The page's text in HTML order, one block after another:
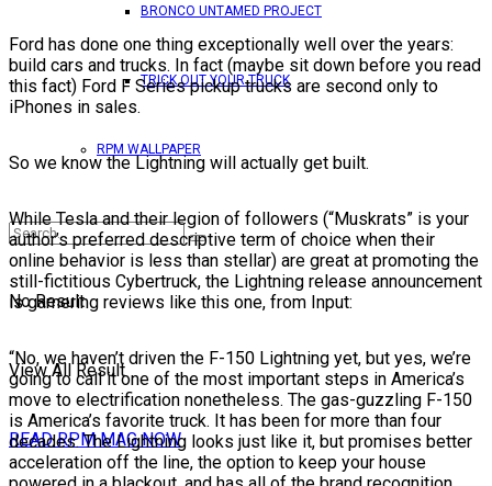
BRONCO UNTAMED PROJECT
TRICK OUT YOUR TRUCK
RPM WALLPAPER
No Result
View All Result
READ RPM MAG NOW
Ford has done one thing exceptionally well over the years:
build cars and trucks. In fact (maybe sit down before you read
this fact) Ford F Series pickup trucks are second only to
iPhones in sales.
So we know the Lightning will actually get built.
While Tesla and their legion of followers (“Muskrats” is your
author’s preferred descriptive term of choice when their
online behavior is less than stellar) are great at promoting the
still-fictitious Cybertruck, the Lightning release announcement
is garnering reviews like this one, from Input:
“No, we haven’t driven the F-150 Lightning yet, but yes, we’re
going to call it one of the most important steps in America’s
move to electrification nonetheless. The gas-guzzling F-150
is America’s favorite truck. It has been for more than four
decades. The Lightning looks just like it, but promises better
acceleration off the line, the option to keep your house